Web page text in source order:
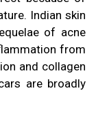
Indian skin
of acne
from
and collagen
are broadly